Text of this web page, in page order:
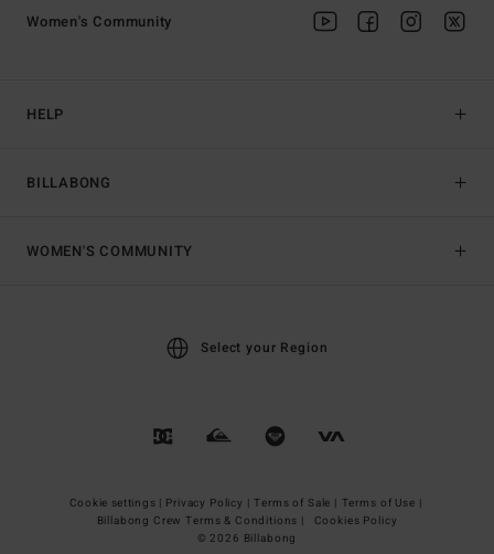
HELP
BILLABONG
Women's Community
WOMEN'S COMMUNITY
Select your Region
Cookie settings | Privacy Policy | Terms of Sale | Terms of Use |
Billabong Crew Terms & Conditions |
Cookies Policy
© 2026 Billabong